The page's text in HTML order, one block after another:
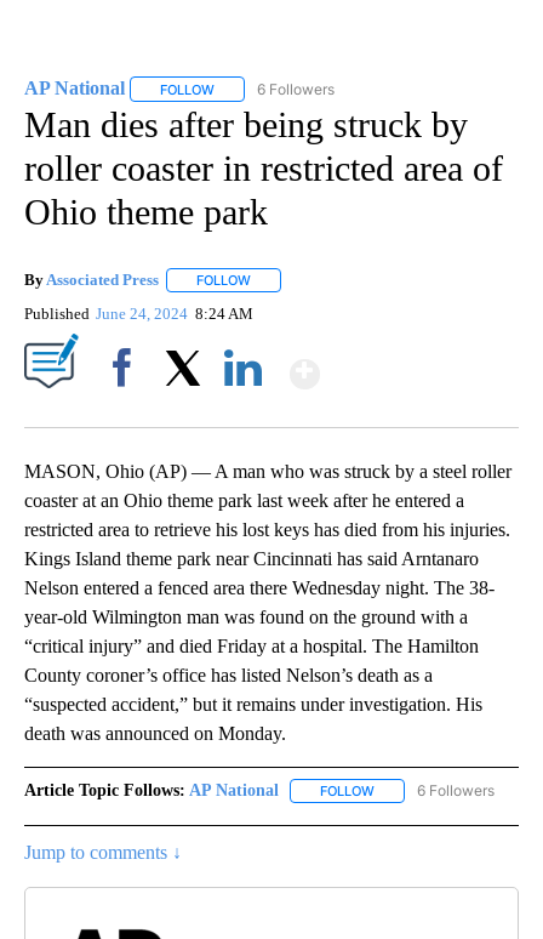
AP National FOLLOW FOLLOW "AP NATIONAL" TO RECEIVE
6 Followers
Man dies after being struck by
roller coaster in restricted area of
Ohio theme park
By Associated Press FOLLOW
Published June 24, 2024 8:24 AM
MASON, Ohio (AP) — A man who was struck by a steel roller
coaster at an Ohio theme park last week after he entered a
restricted area to retrieve his lost keys has died from his injuries.
Kings Island theme park near Cincinnati has said Arntanaro
Nelson entered a fenced area there Wednesday night. The 38-
year-old Wilmington man was found on the ground with a
“critical injury” and died Friday at a hospital. The Hamilton
County coroner’s office has listed Nelson’s death as a
“suspected accident,” but it remains under investigation. His
death was announced on Monday.
Article Topic Follows: AP National FOLLOW FOLLOW "AP NATIONAL"
6 Followers
Jump to comments ↓